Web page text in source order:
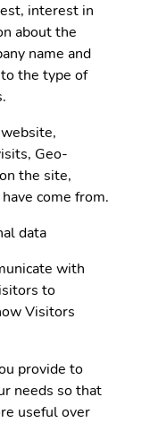
interest in
about the
name and
the type of
Geo-
the site,
come from.
data
with
to
Visitors
provide to
needs so that
useful over